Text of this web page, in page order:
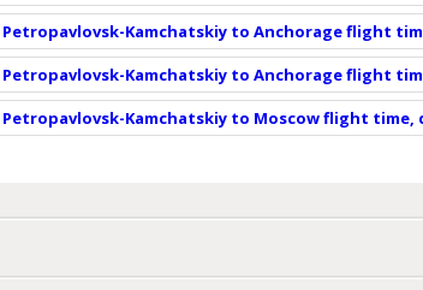
Petropavlovsk-Kamchatskiy to Anchorage flight
Petropavlovsk-Kamchatskiy to Anchorage flight
Petropavlovsk-Kamchatskiy to Moscow flight